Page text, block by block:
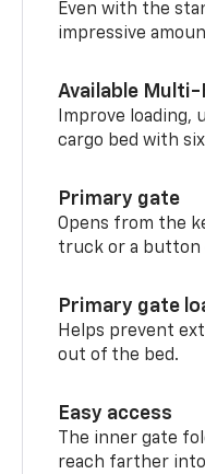
Even with the
impressive
Available Multi-
Improve loading,
cargo bed with
Primary gate
Opens from the
truck or a button
Primary gate
Helps prevent
out of the bed.
Easy access
The inner gate
reach farther